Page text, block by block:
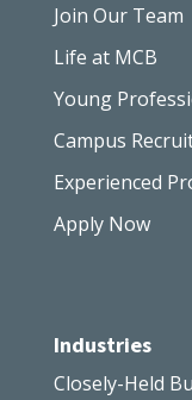
Join Our Team
Life at MCB
Young
Campus
Experienced
Apply Now
Industries
Closely-Held